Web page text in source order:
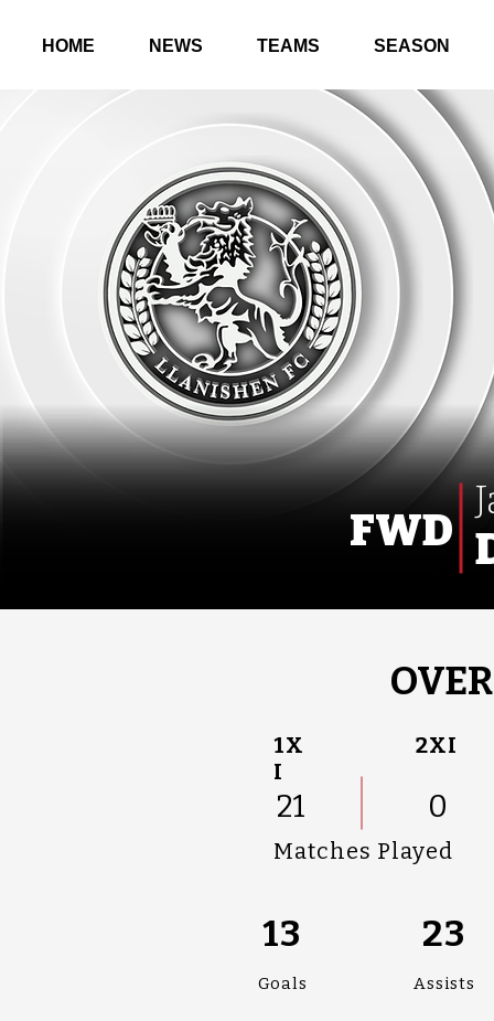
HOME NEWS TEAMS SEASON
FWD
Matches Played
1X
I
2XI
21 0
13
Goals Assists
23